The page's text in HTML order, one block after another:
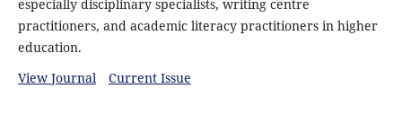
especially disciplinary specialists, writing centre
practitioners, and academic literacy practitioners in higher
education.
View Journal
Current Issue